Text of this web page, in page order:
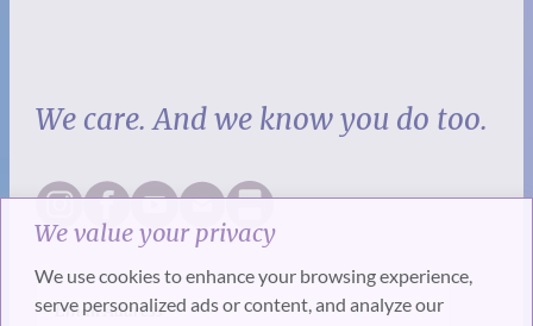
We value your privacy
We use cookies to enhance your browsing experience,
serve personalized ads or content, and analyze our
We care. And we know you do too.